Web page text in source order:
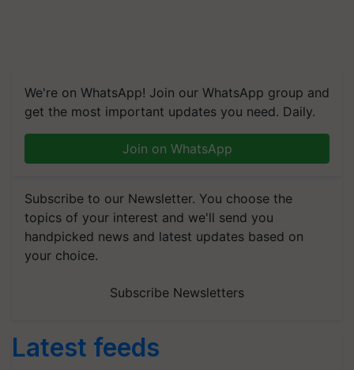
We're on WhatsApp! Join our WhatsApp group and
get the most important updates you need. Daily.
Join on WhatsApp
Subscribe to our Newsletter. You choose the
topics of your interest and we'll send you
handpicked news and latest updates based on
your choice.
Subscribe Newsletters
Latest feeds